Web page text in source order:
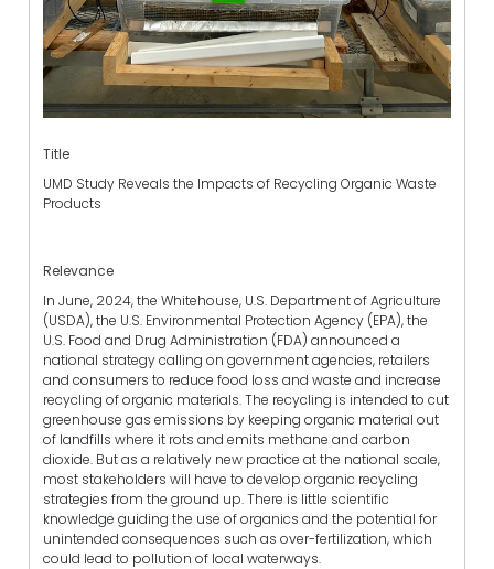
Title
UMD Study Reveals the Impacts of Recycling Organic Waste
Products
Relevance
In June, 2024, the Whitehouse, U.S. Department of Agriculture
(USDA), the U.S. Environmental Protection Agency (EPA), the
U.S. Food and Drug Administration (FDA) announced a
national strategy calling on government agencies, retailers
and consumers to reduce food loss and waste and increase
recycling of organic materials. The recycling is intended to cut
greenhouse gas emissions by keeping organic material out
of landfills where it rots and emits methane and carbon
dioxide. But as a relatively new practice at the national scale,
most stakeholders will have to develop organic recycling
strategies from the ground up. There is little scientific
knowledge guiding the use of organics and the potential for
unintended consequences such as over-fertilization, which
could lead to pollution of local waterways.